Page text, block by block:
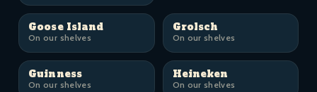
Goose Island
On our shelves
Grolsch
On our shelves
Guinness
On our shelves
Heineken
On our shelves